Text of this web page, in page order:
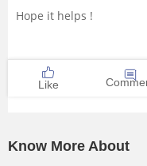
Hope it helps !
Like
Know More About